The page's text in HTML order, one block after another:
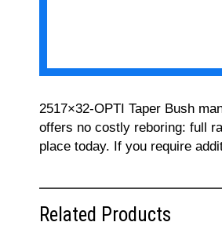
2517×32-OPTI Taper Bush
offers no costly reboring: full
place today. If you require
Related Products